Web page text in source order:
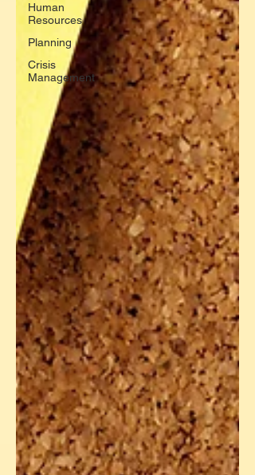
Human
Resources
Planning
Crisis
Management